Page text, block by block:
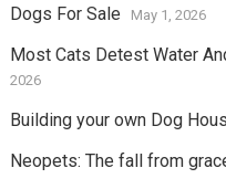
Dogs For Sale May 1, 2026
Most Cats Detest Water
2026
Building your own Dog
Neopets: The fall from